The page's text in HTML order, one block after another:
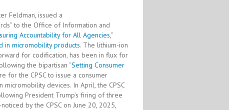
Feldman, issued a
to the Office of Information and
Accountability for All Agencies,”
in micromobility products. The lithium-ion
for codification, has been in flux for
the bipartisan “Setting Consumer
for the CPSC to issue a consumer
devices. In April, the CPSC
President Trump’s firing of three
by the CPSC on June 20, 2025,